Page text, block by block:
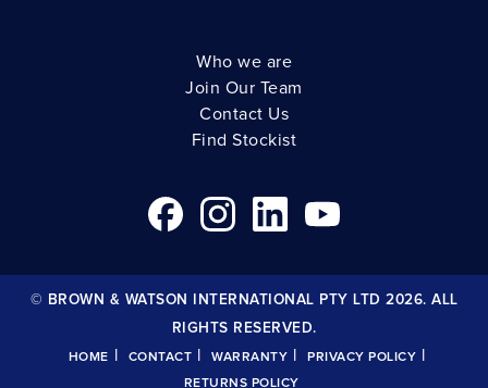
Who we are
Join Our Team
Contact Us
Find Stockist
© BROWN & WATSON INTERNATIONAL PTY LTD 2026. ALL
RIGHTS RESERVED.
HOME CONTACT WARRANTY PRIVACY POLICY
RETURNS POLICY